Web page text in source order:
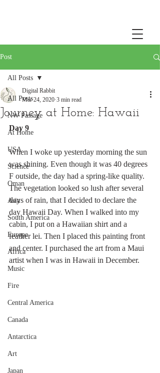
Post
All Posts
NW Passage
At Home
USA
Science
Oman
Asia
South America
Europe
Africa
Music
Fire
Central America
Canada
Antarctica
Art
Japan
All Posts
Journey at Home: Hawaii
Digital Rabbit
Mar 24, 2020 3 min read
Day 9
When I woke up yesterday morning the sun
was shining. Even though it was 40 degrees
F outside, the day had a spring-like quality.
The vegetation looked so lush after several
days of rain, that I decided to declare the
day Hawaii Day. When I walked into my
cabin, I put on a Hawaiian shirt and a
feather lei. Then I placed this painting front
and center. I purchased the art from a Maui
artist when I was in Hawaii in December.